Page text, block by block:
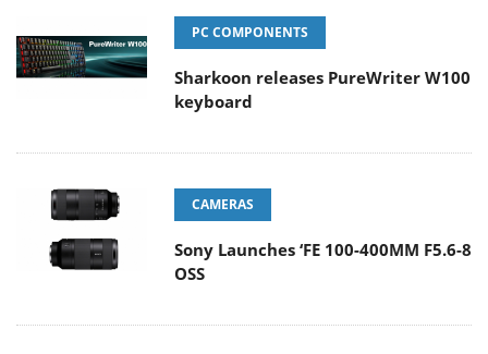
PC COMPONENTS
Sharkoon releases PureWriter W100
keyboard
CAMERAS
Sony Launches ‘FE 100-400MM F5.6-8
OSS